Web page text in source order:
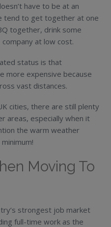
have to be at an
tend to get together at one
together, drink some
at low cost.
status is that
more expensive because
vast distances.
cities, there are still plenty
areas, especially when it
the warm weather
Moving To
strongest job market
full-time work as the